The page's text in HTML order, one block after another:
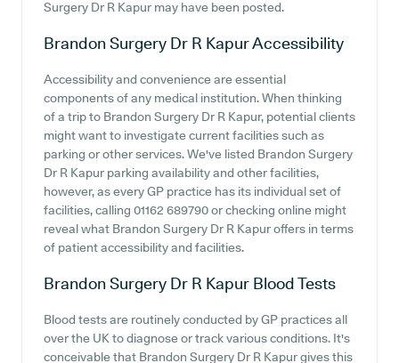
Surgery Dr R Kapur may have been posted.
Brandon Surgery Dr R KapurAccessibility
Accessibility and convenience are essential
components of any medical institution. When thinking
of a trip to Brandon Surgery Dr R Kapur, potential clients
might want to investigate current facilities such as
parking or other services. We've listed Brandon Surgery
Dr R Kapur parking availability and other facilities,
however, as every GP practice has its individual set of
facilities, calling 01162 689790 or checking online might
reveal what Brandon Surgery Dr R Kapur offers in terms
of patient accessibility and facilities.
Brandon Surgery Dr R Kapur Blood Tests
Blood tests are routinely conducted by GP practices all
over the UK to diagnose or track various conditions. It's
conceivable that Brandon Surgery Dr R Kapur gives this